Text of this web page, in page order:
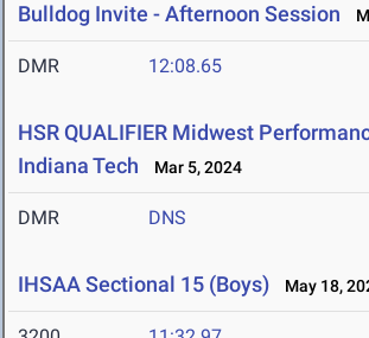
Bulldog Invite - Afternoon Session
DMR 12:08.65
HSR QUALIFIER Midwest
Indiana Tech
Mar 5, 2024
DMR DNS
IHSAA Sectional 15 (Boys) May 18,